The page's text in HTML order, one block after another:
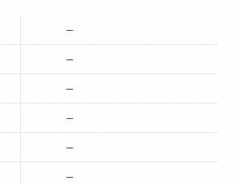
—
—
—
—
—
—